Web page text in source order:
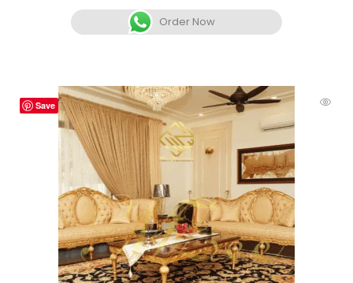
Order Now
Save